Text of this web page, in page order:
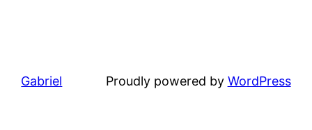
Gabriel Proudly powered by WordPress